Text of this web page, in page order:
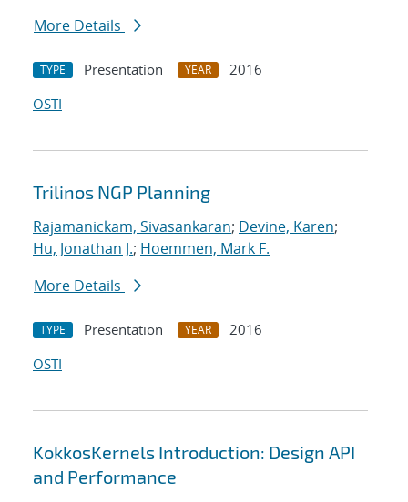
More Details
TYPE Presentation YEAR
2016
OSTI
Trilinos NGP Planning
Rajamanickam, Sivasankaran; Devine, Karen;
Hu, Jonathan J.; Hoemmen, Mark F.
More Details
TYPE Presentation YEAR
2016
OSTI
KokkosKernels Introduction: Design API
and Performance